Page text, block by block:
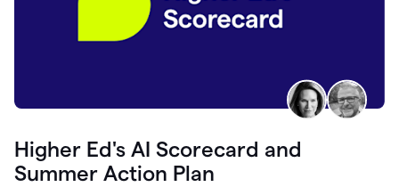
Higher Ed's AI Scorecard and
Summer Action Plan